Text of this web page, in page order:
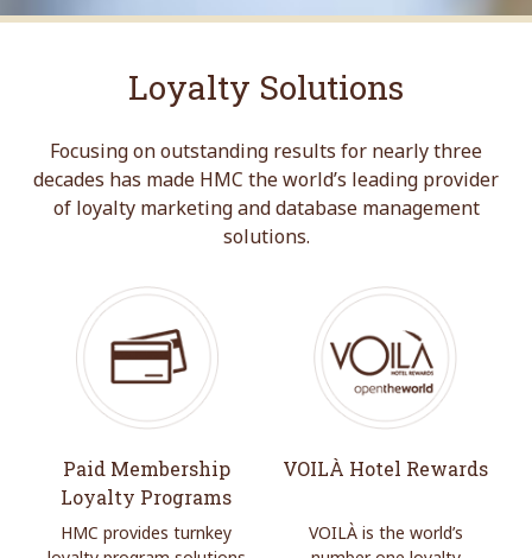
Loyalty Solutions
Focusing on outstanding results for nearly three
decades has made HMC the world’s leading provider
of loyalty marketing and database management
solutions.
Paid Membership
Loyalty Programs
HMC provides turnkey
VOILÀ Hotel Rewards
VOILÀ is the world’s